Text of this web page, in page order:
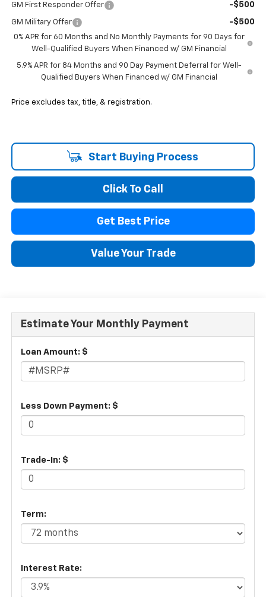
GM First Responder Offer -$500
GM Military Offer -$500
0% APR for 60 Months and No Monthly Payments for 90 Days for
Well-Qualified Buyers When Financed w/ GM Financial
5.9% APR for 84 Months and 90 Day Payment Deferral for Well-
Qualified Buyers When Financed w/ GM Financial
Price excludes tax, title, & registration.
Start Buying Process
Click To Call
Get Best Price
Value Your Trade
Estimate Your Monthly Payment
Loan Amount: $
Less Down Payment: $
Trade-In: $
Term:
Interest Rate: